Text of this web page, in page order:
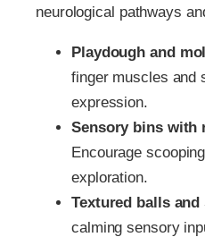
neurological pathways
Playdough and
finger muscles and
expression.
Sensory bins with
Encourage
exploration.
Textured balls
calming sensory